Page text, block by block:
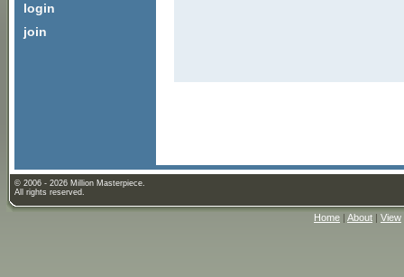
login
join
© 2006 - 2026 Million Masterpiece.
All rights reserved.
Home | About | View